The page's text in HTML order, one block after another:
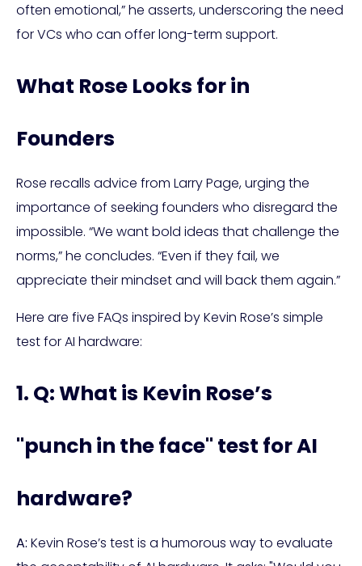
often emotional,” he asserts, underscoring the need
for VCs who can offer long-term support.
What Rose Looks for in
Founders
Rose recalls advice from Larry Page, urging the
importance of seeking founders who disregard the
impossible. “We want bold ideas that challenge the
norms,” he concludes. “Even if they fail, we
appreciate their mindset and will back them again.”
Here are five FAQs inspired by Kevin Rose’s simple
test for AI hardware:
1. Q: What is Kevin Rose’s
"punch in the face" test for AI
hardware?
A: Kevin Rose’s test is a humorous way to evaluate